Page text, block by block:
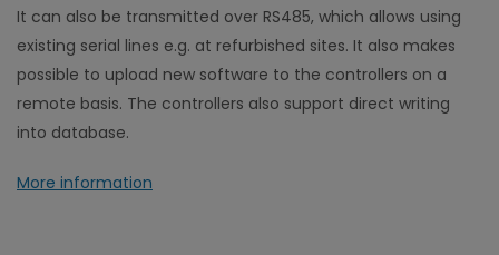
It can also be transmitted over RS485, which allows using
existing serial lines e.g. at refurbished sites. It also makes
possible to upload new software to the controllers on a
remote basis. The controllers also support direct writing
into database.
More information